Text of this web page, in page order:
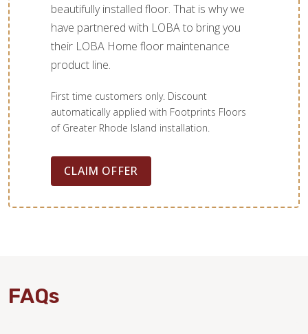
beautifully installed floor. That is why we
have partnered with LOBA to bring you
their LOBA Home floor maintenance
product line.
First time customers only. Discount
automatically applied with Footprints Floors
of Greater Rhode Island installation.
CLAIM OFFER
FAQs